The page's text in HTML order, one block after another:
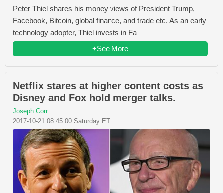
Peter Thiel shares his money views of President Trump,
Facebook, Bitcoin, global finance, and trade etc. As an early
technology adopter, Thiel invests in Fa
+See More
Netflix stares at higher content costs as
Disney and Fox hold merger talks.
Joseph Corr
2017-10-21 08:45:00 Saturday ET